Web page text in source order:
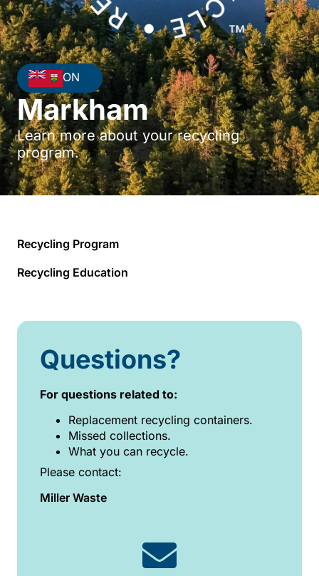
ON
Markham
Learn more about your recycling
program.
Recycling Program
Recycling Education
Questions?
For questions related to:
Replacement recycling containers.
Missed collections.
What you can recycle.
Please contact:
Miller Waste